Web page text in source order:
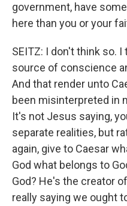
government, have
here than you or your
SEITZ: I don't think so.
source of conscience
And that render unto
been misinterpreted in
It's not Jesus saying,
separate realities, but
again, give to Caesar
God what belongs to
God? He's the creator
really saying we ought